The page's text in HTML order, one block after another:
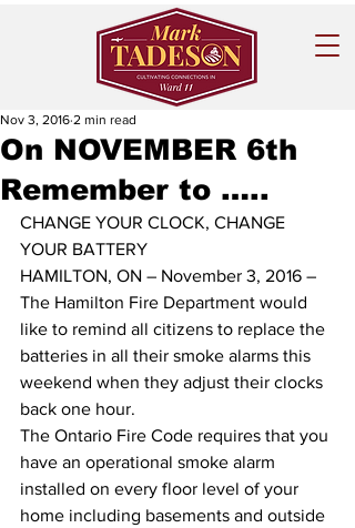
On NOVEMBER 6th
Remember to …..
Nov 3, 2016 2 min read
CHANGE YOUR CLOCK, CHANGE
YOUR BATTERY
HAMILTON, ON – November 3, 2016 –
The Hamilton Fire Department would
like to remind all citizens to replace the
batteries in all their smoke alarms this
weekend when they adjust their clocks
back one hour.
The Ontario Fire Code requires that you
have an operational smoke alarm
installed on every floor level of your
home including basements and outside